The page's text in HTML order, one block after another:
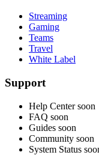
Streaming
Gaming
Teams
Travel
White Label
Support
Help Center soon
FAQ soon
Guides soon
Community soon
System Status